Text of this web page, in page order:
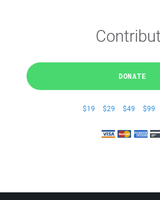
DONATE
$19 $29 $49 $99